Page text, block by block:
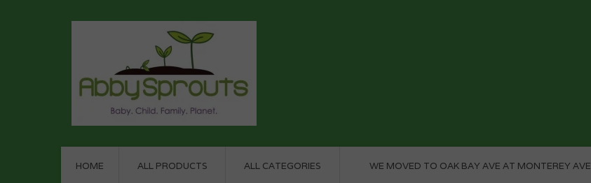
HOME ALL PRODUCTS ALL CATEGORIES WE MOVED TO OAK BAY AVE AT MONTEREY AVE